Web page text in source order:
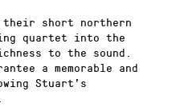
short northern
quartet into the
to the sound.
a memorable and
Stuart’s